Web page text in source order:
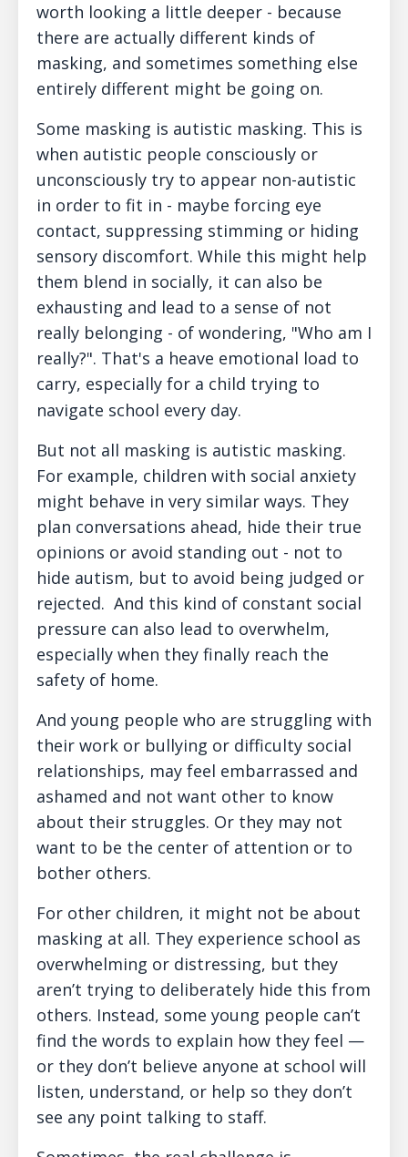
worth looking a little deeper - because
there are actually different kinds of
masking, and sometimes something else
entirely different might be going on.
Some masking is autistic masking. This is
when autistic people consciously or
unconsciously try to appear non-autistic
in order to fit in - maybe forcing eye
contact, suppressing stimming or hiding
sensory discomfort. While this might help
them blend in socially, it can also be
exhausting and lead to a sense of not
really belonging - of wondering, "Who am I
really?". That's a heave emotional load to
carry, especially for a child trying to
navigate school every day.
But not all masking is autistic masking.
For example, children with social anxiety
might behave in very similar ways. They
plan conversations ahead, hide their true
opinions or avoid standing out - not to
hide autism, but to avoid being judged or
rejected. And this kind of constant social
pressure can also lead to overwhelm,
especially when they finally reach the
safety of home.
And young people who are struggling with
their work or bullying or difficulty social
relationships, may feel embarrassed and
ashamed and not want other to know
about their struggles. Or they may not
want to be the center of attention or to
bother others.
For other children, it might not be about
masking at all. They experience school as
overwhelming or distressing, but they
aren’t trying to deliberately hide this from
others. Instead, some young people can’t
find the words to explain how they feel —
or they don’t believe anyone at school will
listen, understand, or help so they don’t
see any point talking to staff.